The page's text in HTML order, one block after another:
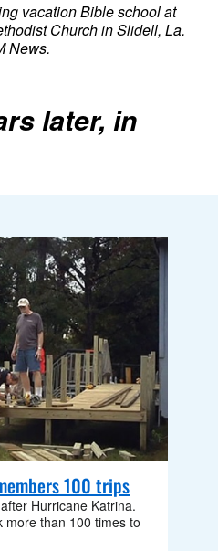
vacation Bible school at
Church in Slidell, La.
News.
later, in
100 trips
Hurricane Katrina.
more than 100 times to